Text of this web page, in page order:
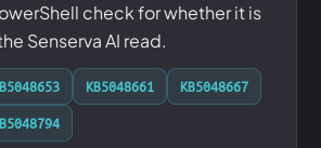
check for whether it is
Senserva AI read.
KB5048661
KB5048667